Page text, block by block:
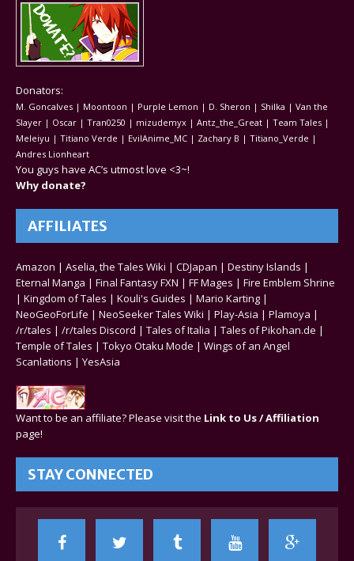
Donators:
M. Goncalves | Moontoon | Purple Lemon | D. Sheron | Shilka | Van the
Slayer | Oscar | Tran0250 | mizudemyx | Antz_the_Great | Team Tales |
Meleiyu | Titiano Verde | EvilAnime_MC | Zachary B | Titiano_Verde |
Andres Lionheart
You guys have AC’s utmost love <3~!
Why donate?
AFFILIATES
Amazon | Aselia, the Tales Wiki | CDJapan | Destiny Islands |
Eternal Manga | Final Fantasy FXN | FF Mages | Fire Emblem Shrine
| Kingdom of Tales | Kouli's Guides | Mario Karting |
NeoGeoForLife | NeoSeeker Tales Wiki | Play-Asia | Plamoya |
/r/tales | /r/tales Discord | Tales of Italia | Tales of Pikohan.de |
Temple of Tales | Tokyo Otaku Mode | Wings of an Angel
Scanlations | YesAsia
Want to be an affiliate? Please visit the Link to Us / Affiliation
page!
STAY CONNECTED